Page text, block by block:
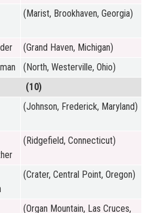
(Marist, Brookhaven, Georgia)
(Grand Haven, Michigan)
(North, Westerville, Ohio)
(10)
(Johnson, Frederick, Maryland)
(Ridgefield, Connecticut)
(Crater, Central Point, Oregon)
(Organ Mountain, Las Cruces,